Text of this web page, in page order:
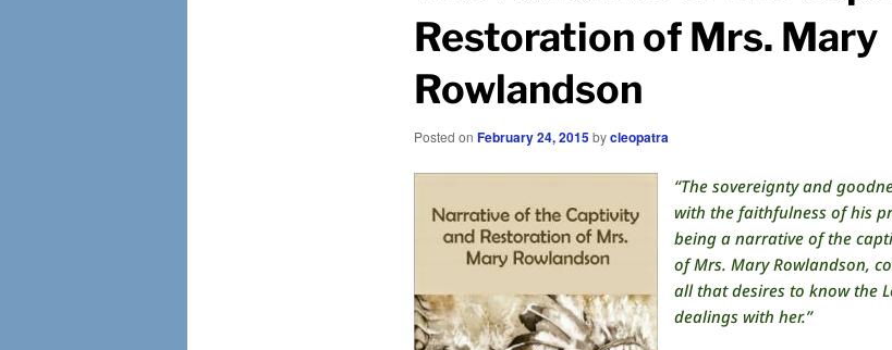
Restoration of Mrs. Mary
Rowlandson
Posted on February 24, 2015bycleopatra
“The sovereignty and
with the faithfulness of his
being a narrative of the
of Mrs. Mary Rowlandson,
all that desires to know the
dealings with her.”